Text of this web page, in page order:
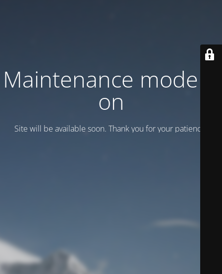
Maintenance mode is
on
Site will be available soon. Thank you for your patience!